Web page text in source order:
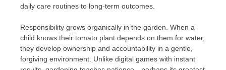
daily care routines to long-term outcomes.
Responsibility grows organically in the garden. When a
child knows their tomato plant depends on them for water,
they develop ownership and accountability in a gentle,
forgiving environment. Unlike digital games with instant